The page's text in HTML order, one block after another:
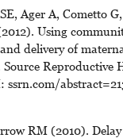
Ager A, Cometto
Using
delivery of
Reproductive
ssrn.com/
RM (2010).